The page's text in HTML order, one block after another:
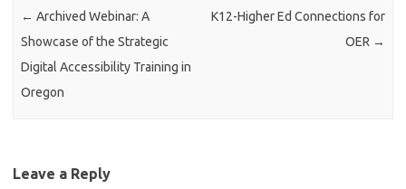
← Archived Webinar: A
Showcase of the Strategic
Digital Accessibility Training in
Oregon
K12-Higher Ed Connections for
OER →
Leave a Reply